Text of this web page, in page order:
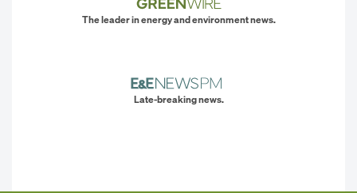
The leader in energy and environment news.
Late-breaking news.